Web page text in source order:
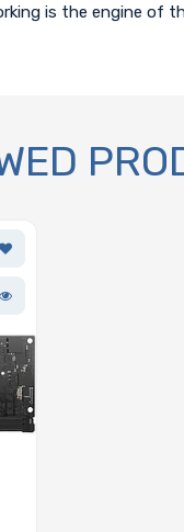
is the engine of